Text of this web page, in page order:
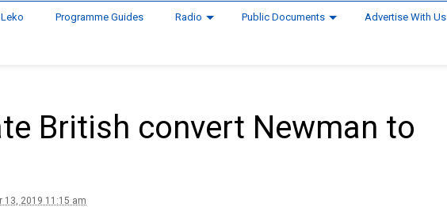
Leko Programme Guides Radio Public Documents Advertise With Us
British convert Newman to
13, 2019 11:15 am